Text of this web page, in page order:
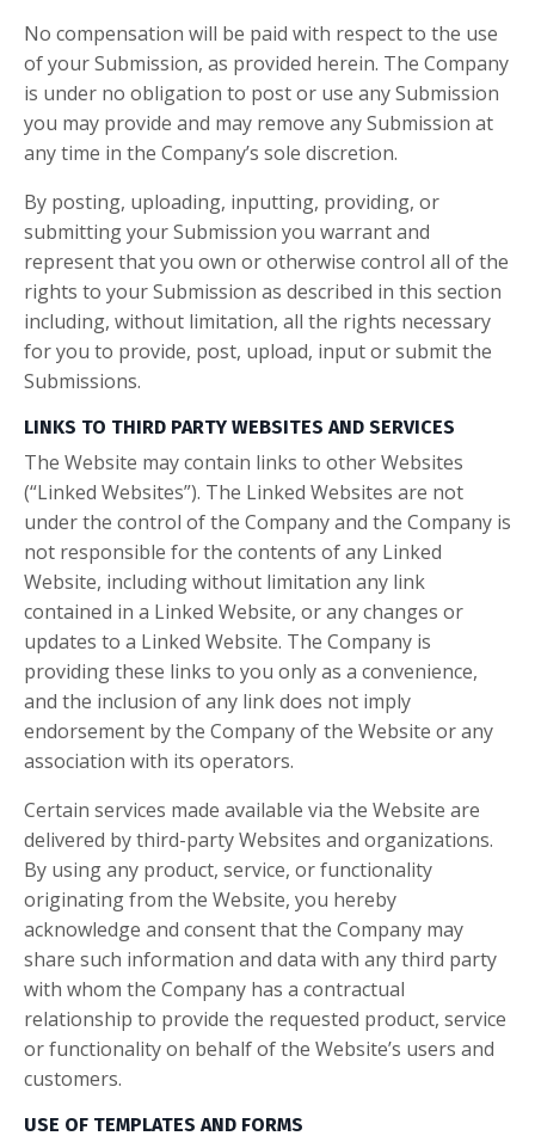
No compensation will be paid with respect to the use
of your Submission, as provided herein. The Company
is under no obligation to post or use any Submission
you may provide and may remove any Submission at
any time in the Company’s sole discretion.
By posting, uploading, inputting, providing, or
submitting your Submission you warrant and
represent that you own or otherwise control all of the
rights to your Submission as described in this section
including, without limitation, all the rights necessary
for you to provide, post, upload, input or submit the
Submissions.
LINKS TO THIRD PARTY WEBSITES AND SERVICES
The Website may contain links to other Websites
(“Linked Websites”). The Linked Websites are not
under the control of the Company and the Company is
not responsible for the contents of any Linked
Website, including without limitation any link
contained in a Linked Website, or any changes or
updates to a Linked Website. The Company is
providing these links to you only as a convenience,
and the inclusion of any link does not imply
endorsement by the Company of the Website or any
association with its operators.
Certain services made available via the Website are
delivered by third-party Websites and organizations.
By using any product, service, or functionality
originating from the Website, you hereby
acknowledge and consent that the Company may
share such information and data with any third party
with whom the Company has a contractual
relationship to provide the requested product, service
or functionality on behalf of the Website’s users and
customers.
USE OF TEMPLATES AND FORMS